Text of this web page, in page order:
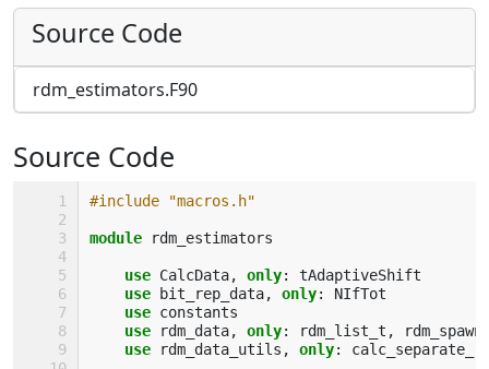
Source Code
rdm_estimators.F90
Source Code
#include "macros.h"
module rdm_estimators
use CalcData, only:
tAdaptiveShift
use bit_rep_data, only:
NIfTot
use constants
use
rdm_data, only: rdm_list_t ,
use
rdm_data_utils , only: